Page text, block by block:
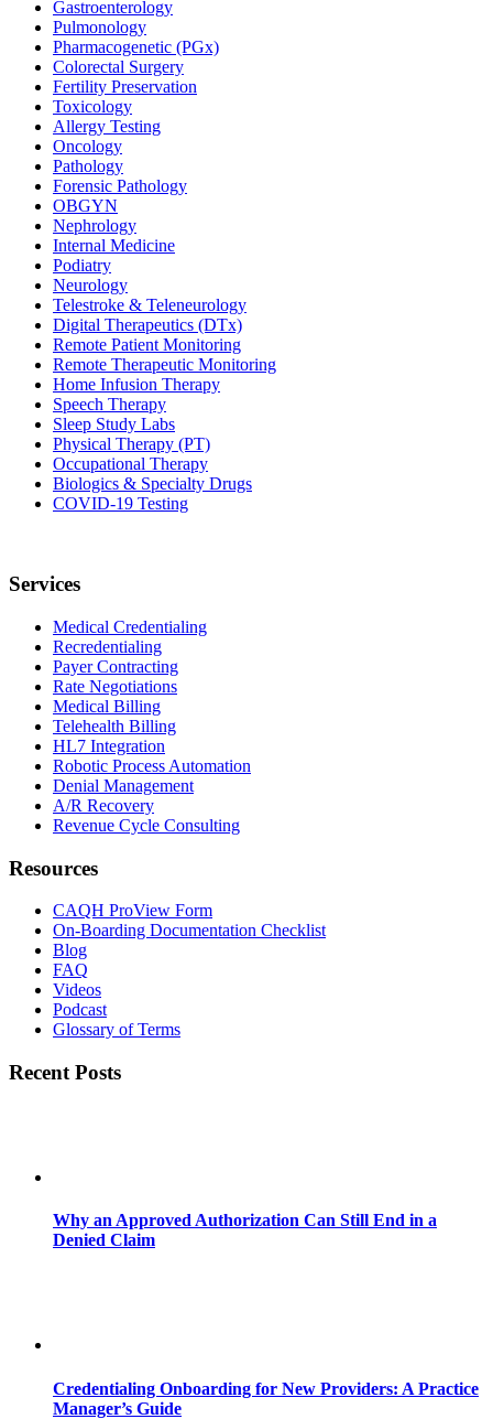
Gastroenterology
Pulmonology
Pharmacogenetic (PGx)
Colorectal Surgery
Fertility Preservation
Toxicology
Allergy Testing
Oncology
Pathology
Forensic Pathology
OBGYN
Nephrology
Internal Medicine
Podiatry
Neurology
Telestroke & Teleneurology
Digital Therapeutics (DTx)
Remote Patient Monitoring
Remote Therapeutic Monitoring
Home Infusion Therapy
Speech Therapy
Sleep Study Labs
Physical Therapy (PT)
Occupational Therapy
Biologics & Specialty Drugs
COVID-19 Testing
Services
Medical Credentialing
Recredentialing
Payer Contracting
Rate Negotiations
Medical Billing
Telehealth Billing
HL7 Integration
Robotic Process Automation
Denial Management
A/R Recovery
Revenue Cycle Consulting
Resources
CAQH ProView Form
On-Boarding Documentation Checklist
Blog
FAQ
Videos
Podcast
Glossary of Terms
Recent Posts
Why an Approved Authorization Can Still End in a
Denied Claim
Credentialing Onboarding for New Providers: A Practice
Manager’s Guide